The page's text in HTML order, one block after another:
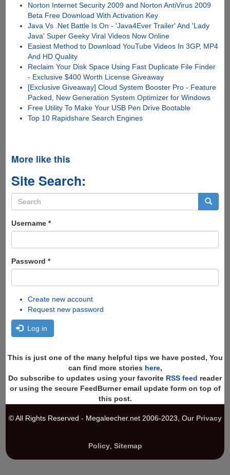
Norton Internet Security 2009 and Norton AntiVirus 2009
Beta Free Download With Activation Key
Java Vs .Net Battle Is On - 'Java4Ever Trailer' And 'Lady
Java' Super Geeky Viral Videos Now Online
Easiest Method to Download YouTube Videos In 3GP, MP4
And HD Quality
Reclaim Your Disk Space Using Fast Duplicate File Finder
- Exclusive $400 Worth License Giveaway
[Exclusive Giveaway] Cloud System Booster Pro - Feature
Packed, New Generation System Optimizer for Windows
Free Utility To Make Your USB Pen Drive Bootable
Top 10 Rapidshare Search Engines
More like this
Site Search:
Search
form
Username *
Password *
Create new account
Request new password
Log in
This is just one of the many helpful tips we have posted, You
can find more stories here,
Do subscribe to updates using your favorite RSS feed reader
or using the secure FeedBurner email update form on top of
this post.
© All Rights Reserved - Megaleecher.net 2006-2023, Our Privacy
Policy, Sitemap